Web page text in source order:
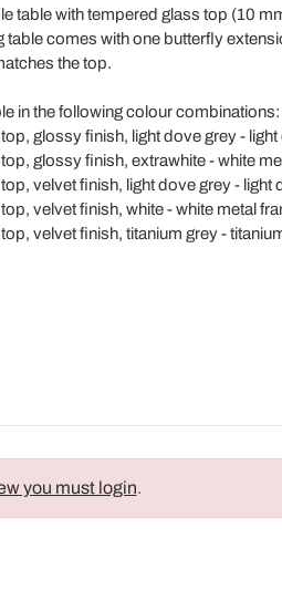
table with tempered glass top (10
table comes with one butterfly
the top.
in the following colour combinations:
glossy finish, light dove grey -
glossy finish, extrawhite - white
velvet finish, light dove grey - light
velvet finish, white - white metal
velvet finish, titanium grey -
you must login.